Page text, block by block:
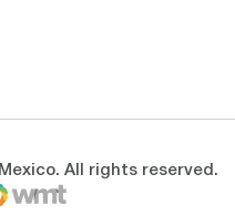
All rights reserved.
window